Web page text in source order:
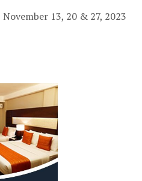
November 13, 20 & 27, 2023